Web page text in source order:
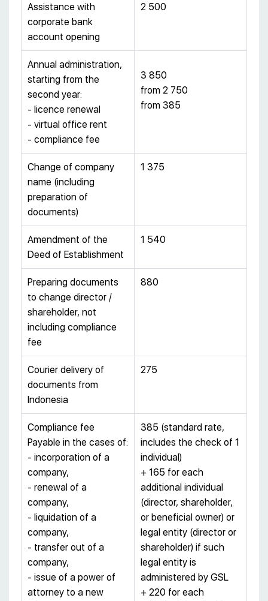
Assistance with
corporate bank
account opening
2 500
Annual administration,
starting from the
second year:
- licence renewal
- virtual office rent
- compliance fee
3 850
from 2 750
from 385
Change of company
name (including
preparation of
documents)
1 375
Amendment of the
Deed of Establishment
1 540
Preparing documents
to change director /
shareholder, not
including compliance
fee
880
Courier delivery of
documents from
Indonesia
275
Compliance fee
Payable in the cases of:
- incorporation of a
company,
- renewal of a
company,
- liquidation of a
company,
- transfer out of a
company,
- issue of a power of
attorney to a new
385 (standard rate,
includes the check of 1
individual)
+ 165 for each
additional individual
(director, shareholder,
or beneficial owner) or
legal entity (director or
shareholder) if such
legal entity is
administered by GSL
+ 220 for each